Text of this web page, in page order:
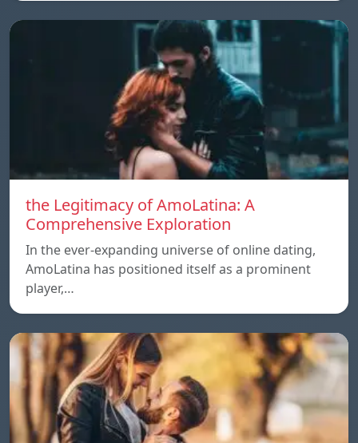
the Legitimacy of AmoLatina: A
Comprehensive Exploration
In the ever-expanding universe of online dating,
AmoLatina has positioned itself as a prominent
player,…